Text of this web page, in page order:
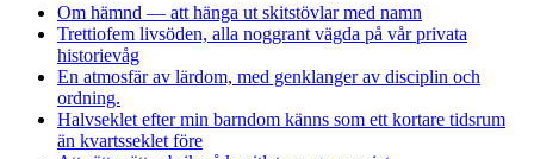
Om hämnd — att hänga ut skitstövlar med namn
Trettiofem livsöden, alla noggrant vägda på vår privata
historievåg
En atmosfär av lärdom, med genklanger av disciplin och
ordning.
Halvseklet efter min barndom känns som ett kortare tidsrum
än kvartsseklet före